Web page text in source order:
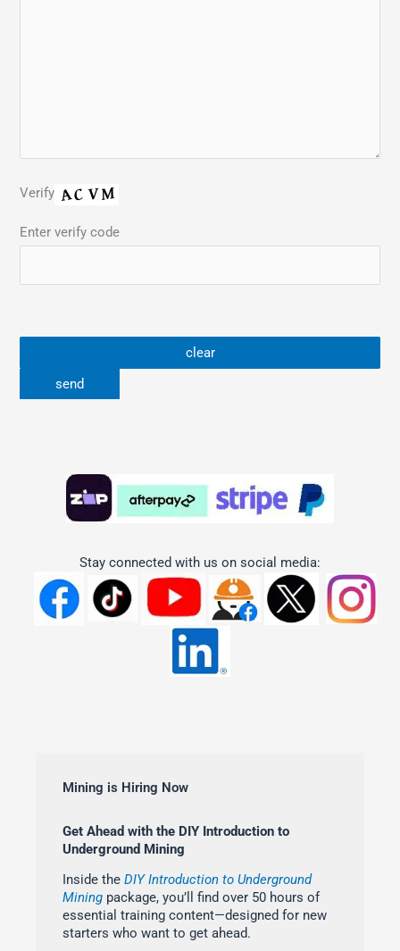
Verify
Enter verify code
Stay connected with us on social media:
Mining is Hiring Now
Get Ahead with the DIY Introduction to
Underground Mining
Inside the DIY Introduction to Underground
Mining package, you’ll find over 50 hours of
essential training content—designed for new
starters who want to get ahead.